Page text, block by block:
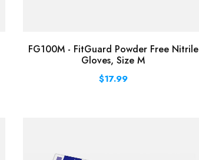
FG100M - FitGuard Powder Free Nitrile
Gloves, Size M
$17.99